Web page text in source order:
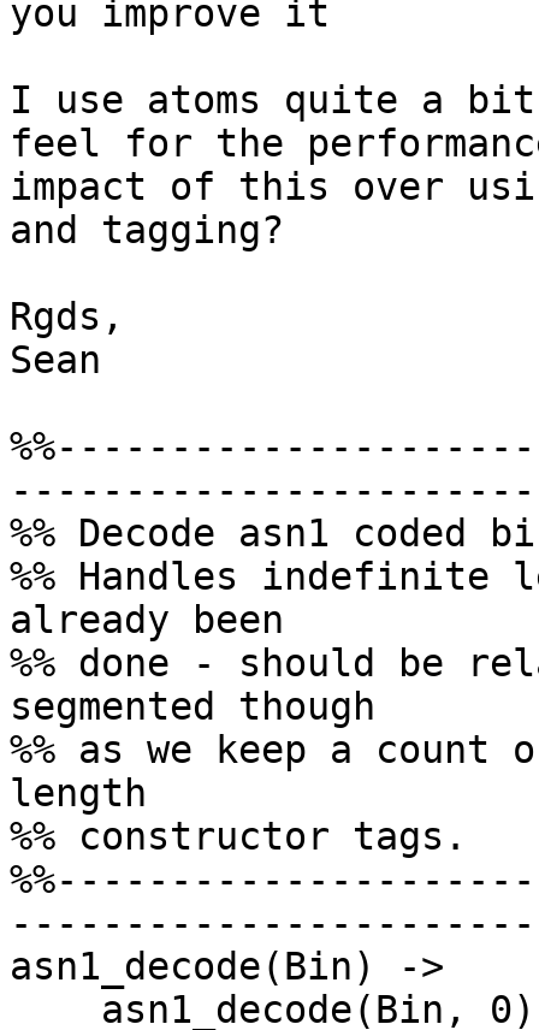
you improve it
I use atoms quite a bit
feel for the
impact of this over
and tagging?
Rgds,
Sean
-----------------------
%% Decode asn1
%% Handles indefinite
already been
%% done - should be
segmented though
%% as we keep a
length
%% constructor tags.
-----------------------
asn1_decode(Bin) ->